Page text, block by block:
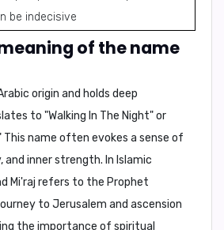
be indecisive
of the name
origin and holds deep
to "Walking In The Night" or
This name often evokes a sense of
inner strength. In Islamic
Mi'raj refers to the Prophet
to Jerusalem and ascension
the importance of spiritual